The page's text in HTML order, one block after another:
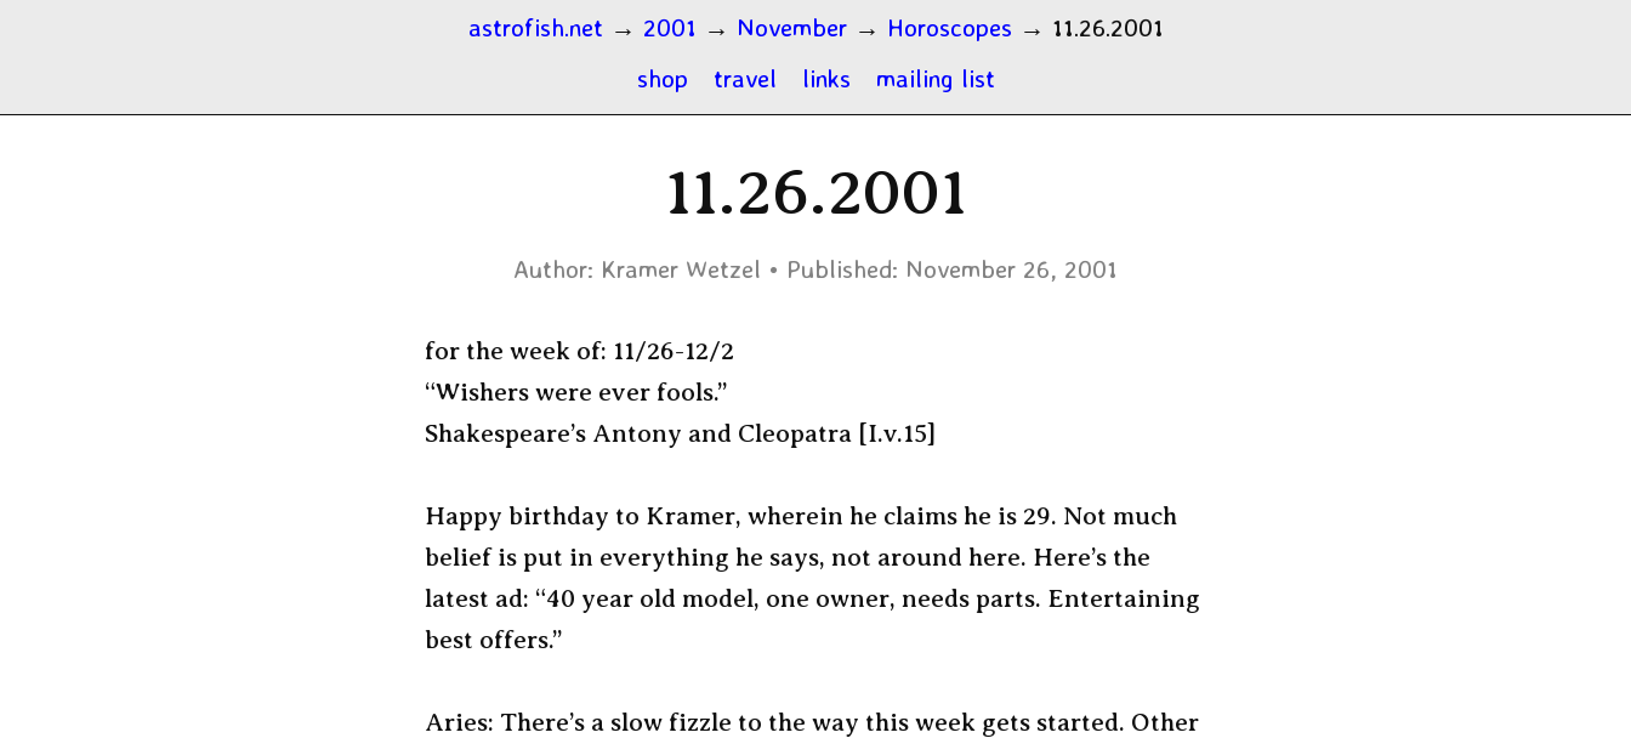
astrofish.net → 2001 → November → Horoscopes → 11.26.2001
shop
travel links mailing list
11.26.2001
Author: Kramer Wetzel Published: November 26, 2001
for the week of: 11/26-12/2
“Wishers were ever fools.”
Shakespeare’s Antony and Cleopatra [I.v.15]
Happy birthday to Kramer, wherein he claims he is 29. Not much
belief is put in everything he says, not around here. Here’s the
latest ad: “40 year old model, one owner, needs parts. Entertaining
best offers.”
Aries: There’s a slow fizzle to the way this week gets started. Other